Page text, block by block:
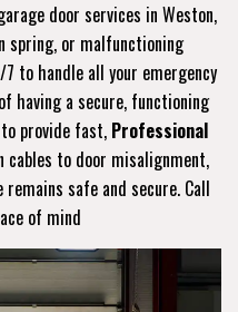
door services in Weston,
spring, or malfunctioning
to handle all your emergency
having a secure, functioning
provide fast, Professional
cables to door misalignment,
safe and secure. Call
of mind